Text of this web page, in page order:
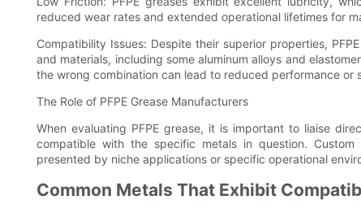
reduced wear rates and extended operational lifetimes for
Compatibility Issues: Despite their superior properties,
and materials, including some aluminum alloys and
the wrong combination can lead to reduced performance or
The Role of PFPE Grease Manufacturers
When evaluating PFPE grease, it is important to liaise
compatible with the specific metals in question.
presented by niche applications or specific operational
Common Metals That Exhibit